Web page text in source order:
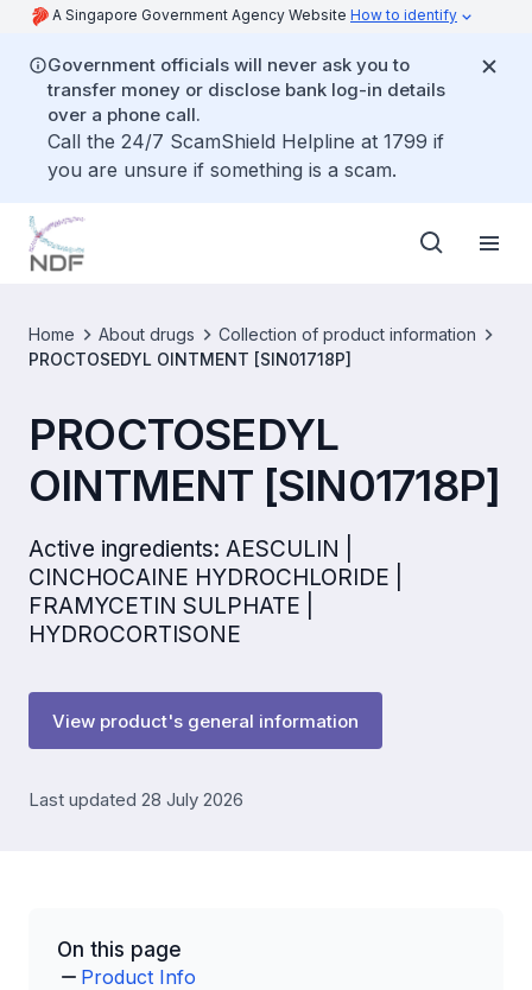
A Singapore Government Agency Website How to identify
Government officials will never ask you to
transfer money or disclose bank log-in details
over a phone call.
Call the 24/7 ScamShield Helpline at 1799 if
you are unsure if something is a scam.
Home About drugs
Collection of product information
PROCTOSEDYL OINTMENT [SIN01718P]
PROCTOSEDYL
OINTMENT [SIN01718P]
Active ingredients: AESCULIN |
CINCHOCAINE HYDROCHLORIDE |
FRAMYCETIN SULPHATE |
HYDROCORTISONE
View product's general information
Last updated 28 July 2026
On this page
Product Info